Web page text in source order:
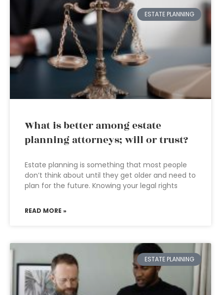
ESTATE PLANNING
What is better among estate
planning attorneys; will or trust?
Estate planning is something that most people
don’t think about until they get older and need to
plan for the future. Knowing your legal rights
READ MORE »
ESTATE PLANNING